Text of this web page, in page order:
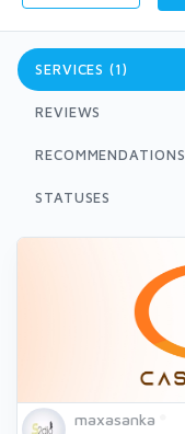
SERVICES (1)
REVIEWS
RECOMMENDATIONS
STATUSES
maxasanka